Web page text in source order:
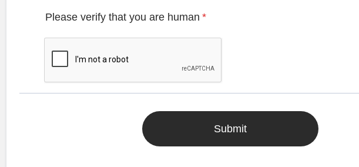
Please verify that you are human *
Submit